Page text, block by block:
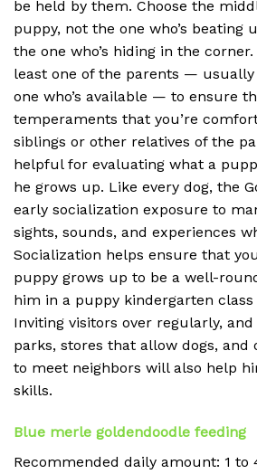
be held by them. Choose the
puppy, not the one who’s beating
the one who’s hiding in the
least one of the parents —
one who’s available — to ensure
temperaments that you’re
siblings or other relatives of the
helpful for evaluating what a
he grows up. Like every dog, the
early socialization exposure to
sights, sounds, and experiences
Socialization helps ensure that
puppy grows up to be a well-
him in a puppy kindergarten
Inviting visitors over regularly,
parks, stores that allow dogs, and
to meet neighbors will also help
skills.
Blue merle goldendoodle feeding
Recommended daily amount: 1 to